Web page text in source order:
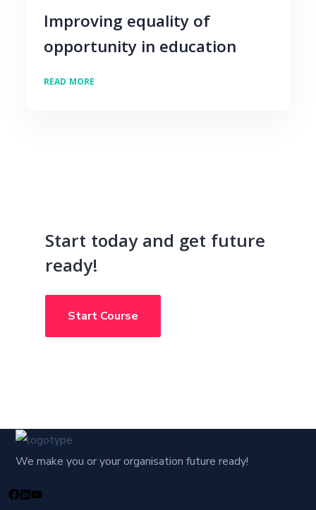
Improving equality of
opportunity in education
READ MORE
Start today and get future
ready!
Start Course
We make you or your organisation future ready!